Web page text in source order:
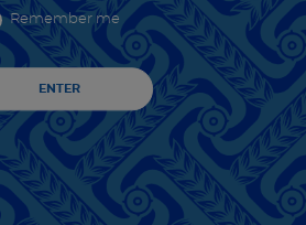
Remember me
ENTER